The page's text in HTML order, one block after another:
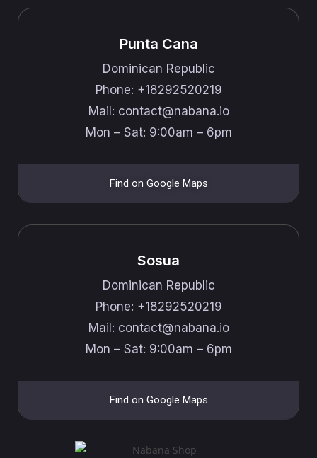
Punta Cana
Dominican Republic
Phone: +18292520219
Mail: ​​contact@nabana.io
Mon – Sat: 9:00am – 6pm
Find on Google Maps
Sosua
Dominican Republic
Phone: +18292520219
Mail: ​​contact@nabana.io
Mon – Sat: 9:00am – 6pm
Find on Google Maps